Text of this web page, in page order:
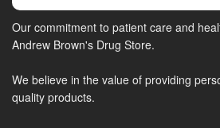
Our commitment to patient care and
Andrew Brown's Drug Store.
We believe in the value of providing
quality products.